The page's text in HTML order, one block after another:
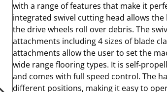
with a range of features that make it
integrated swivel cutting head allows
the drive wheels roll over debris. The
attachments including 4 sizes of blade
attachments allow the user to set the
wide range flooring types. It is self-
and comes with full speed control. The
different positions, making it easy to